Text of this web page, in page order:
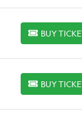
BUY
BUY TICKETS
BUY
BUY TICKETS